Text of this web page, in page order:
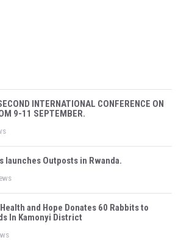
INTERNATIONAL CONFERENCE ON
9-11 SEPTEMBER.
launches Outposts in Rwanda.
and Hope Donates 60 Rabbits to
In Kamonyi District